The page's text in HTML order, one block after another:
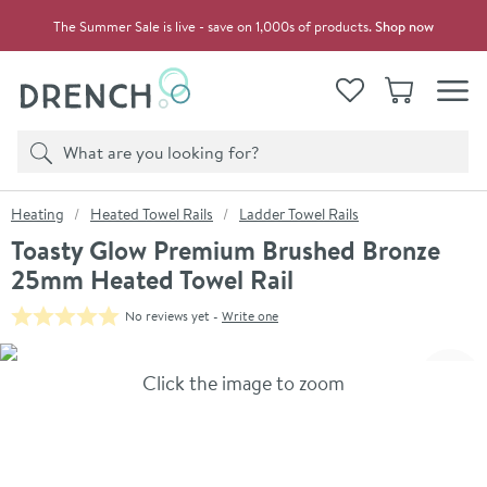
The Summer Sale is live - save on 1,000s of products.Shop now
View your
WishlistBasket
Search
Product search
You are here:
Heating Heated Towel Rails Ladder Towel Rails
Toasty Glow Premium Brushed Bronze
25mm Heated Towel Rail
No reviews yet - Write one
Skip over gallery to content
Click the image to zoom